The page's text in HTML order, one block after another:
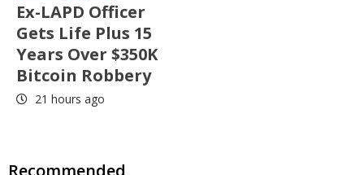
Ex-LAPD Officer
Gets Life Plus 15
Years Over $350K
Bitcoin Robbery
21 hours ago